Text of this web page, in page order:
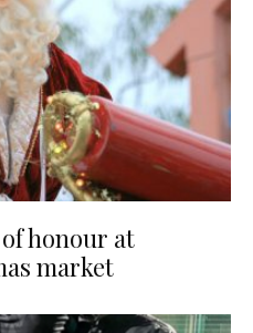
honour at
market